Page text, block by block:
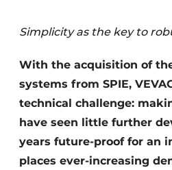
Sustainability & Innovation
Foundation
Buy/Rent/Lease
Simplicity as the key to
With the acquisition of
systems from SPIE,
technical challenge:
have seen little further
years future-proof for an
places ever-increasing